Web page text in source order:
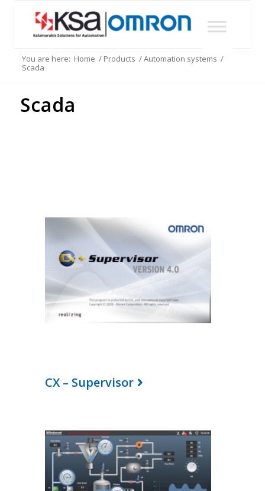
You are here: Home / Products /Automation systems /
Scada
Scada
CX – Supervisor